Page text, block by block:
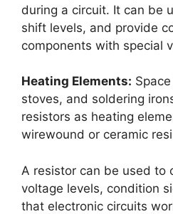
during a circuit. It can be
shift levels, and provide
components with special
Heating Elements:
stoves, and soldering
resistors as heating
wirewound or ceramic
A resistor can be used to
voltage levels, condition
that electronic circuits